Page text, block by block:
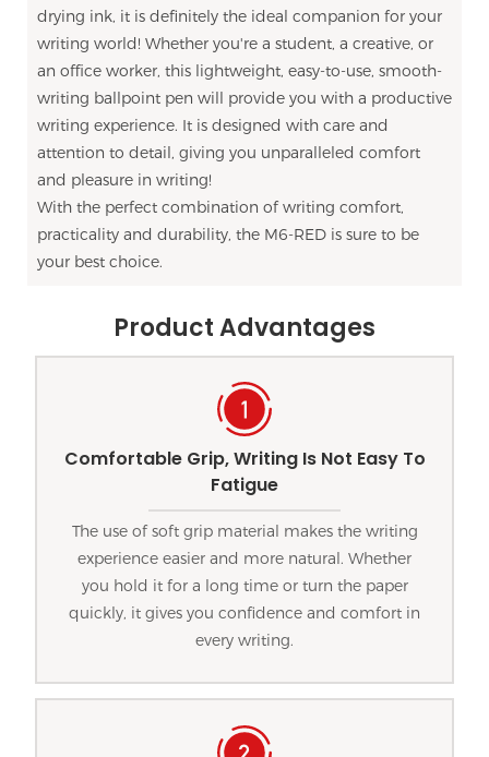
drying ink, it is definitely the ideal companion for your
writing world! Whether you're a student, a creative, or
an office worker, this lightweight, easy-to-use, smooth-
writing ballpoint pen will provide you with a productive
writing experience. It is designed with care and
attention to detail, giving you unparalleled comfort
and pleasure in writing!
With the perfect combination of writing comfort,
practicality and durability, the M6-RED is sure to be
your best choice.
Product Advantages
Comfortable Grip, Writing Is Not Easy To
Fatigue
The use of soft grip material makes the writing
experience easier and more natural. Whether
you hold it for a long time or turn the paper
quickly, it gives you confidence and comfort in
every writing.